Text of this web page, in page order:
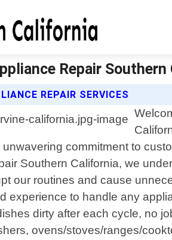
Repair
REPAIR SERVICES
commitment to
Southern California, we
our routines and cause
to handle any
dirty after each cycle, no
ovens/stoves/ranges/